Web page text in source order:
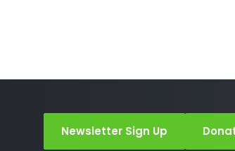
Newsletter Sign Up